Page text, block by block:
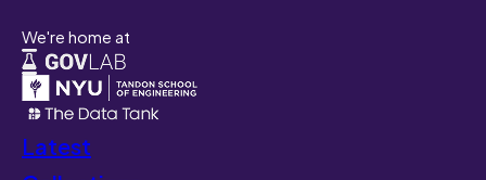
We're home at
Latest